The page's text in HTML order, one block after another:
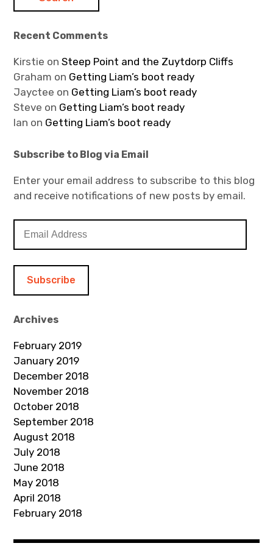
Recent Comments
Kirstie onSteep Point and the Zuytdorp Cliffs
Graham on Getting Liam’s boot ready
Jayctee on Getting Liam’s boot ready
Steve on Getting Liam’s boot ready
Ian on Getting Liam’s boot ready
Subscribe to Blog via Email
Enter your email address to subscribe to this blog
and receive notifications of new posts by email.
d
r
e
s
s
Archives
February 2019
January 2019
December 2018
November 2018
October 2018
September 2018
August 2018
July 2018
June 2018
May 2018
April 2018
February 2018